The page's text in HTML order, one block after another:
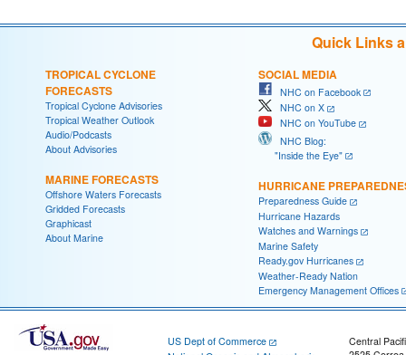
Quick Links
TROPICAL CYCLONE
FORECASTS
Tropical Cyclone Advisories
Tropical Weather Outlook
Audio/Podcasts
About Advisories
MARINE FORECASTS
Offshore Waters Forecasts
Gridded Forecasts
Graphicast
About Marine
SOCIAL MEDIA
NHC on Facebook
NHC on X
NHC on YouTube
NHC Blog:
"Inside the Eye"
HURRICANE
Preparedness Guide
Hurricane Hazards
Watches and Warnings
Marine Safety
Ready.gov Hurricanes
Weather-Ready Nation
Emergency Management Offices
US Dept of Commerce
Central